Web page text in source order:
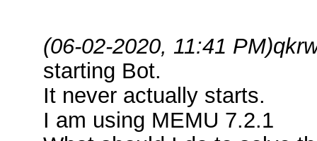
(06-02-2020, 11:41 PM)
starting Bot.
It never actually starts.
I am using MEMU 7.2.1